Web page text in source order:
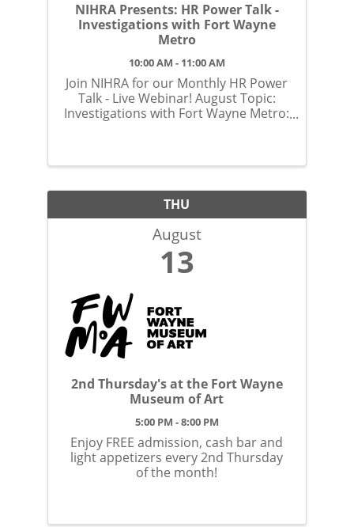
NIHRA Presents: HR Power Talk -
Investigations with Fort Wayne
Metro
10:00 AM - 11:00 AM
Join NIHRA for our Monthly HR Power
Talk - Live Webinar! August Topic:
Investigations with Fort Wayne Metro:
THU
August
13
2nd Thursday's at the Fort Wayne
Museum of Art
5:00 PM - 8:00 PM
Enjoy FREE admission, cash bar and
light appetizers every 2nd Thursday
of the month!